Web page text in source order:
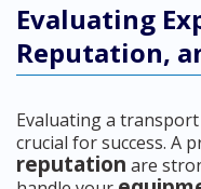
Evaluating
Reputation,
Evaluating a transport
crucial for success. A
reputation are